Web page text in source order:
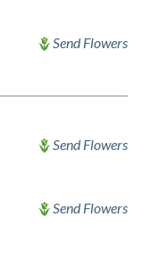
Send Flowers
Send Flowers
Send Flowers